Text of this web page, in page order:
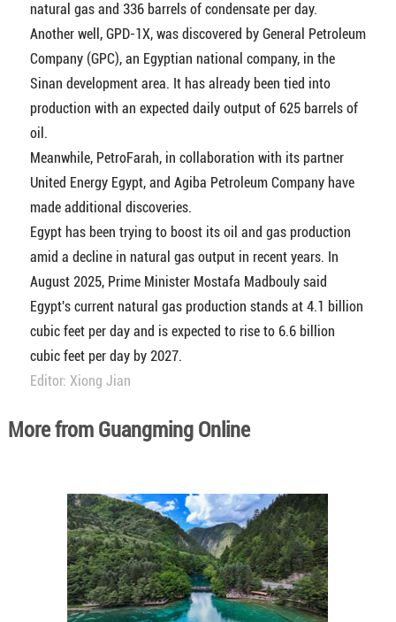
natural gas and 336 barrels of condensate per day.
Another well, GPD-1X, was discovered by General Petroleum
Company (GPC), an Egyptian national company, in the
Sinan development area. It has already been tied into
production with an expected daily output of 625 barrels of
oil.
Meanwhile, PetroFarah, in collaboration with its partner
United Energy Egypt, and Agiba Petroleum Company have
made additional discoveries.
Egypt has been trying to boost its oil and gas production
amid a decline in natural gas output in recent years. In
August 2025, Prime Minister Mostafa Madbouly said
Egypt's current natural gas production stands at 4.1 billion
cubic feet per day and is expected to rise to 6.6 billion
cubic feet per day by 2027.
Editor: Xiong Jian
More from Guangming Online